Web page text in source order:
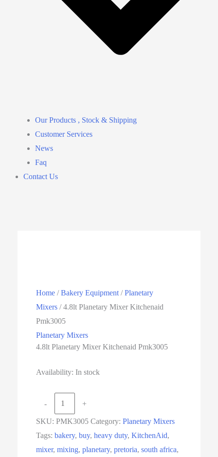
Our Products , Stock & Shipping
Customer Services
News
Faq
Contact Us
Home /Bakery Equipment /Planetary
Mixers / 4.8lt Planetary Mixer Kitchenaid
Pmk3005
Planetary Mixers
4.8lt Planetary Mixer Kitchenaid Pmk3005
Availability: In stock
-
Planetary
Kitchenaid
+
SKU:PMK3005 Category:Planetary Mixers
Tags:bakery,buy,heavy duty,KitchenAid,
mixer,mixing,planetary,pretoria,south africa,